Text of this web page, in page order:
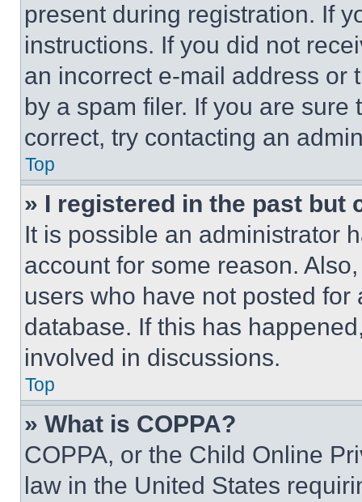
present during registration. If
instructions. If you did not
an incorrect e-mail address or
by a spam filer. If you are
correct, try contacting an
Top
» I registered in the past but
It is possible an administrator
account for some reason.
users who have not posted
database. If this has
involved in discussions.
Top
» What is COPPA?
COPPA, or the Child Online
law in the United States